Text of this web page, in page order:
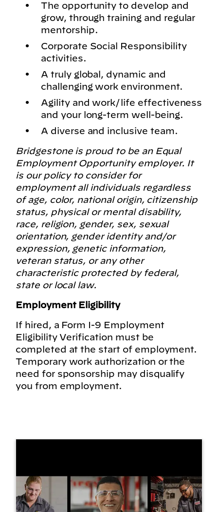
The opportunity to develop and
grow, through training and regular
mentorship.
Corporate Social Responsibility
activities.
A truly global, dynamic and
challenging work environment.
Agility and work/life effectiveness
and your long-term well-being.
A diverse and inclusive team.
Bridgestone is proud to be an Equal
Employment Opportunity employer. It
is our policy to consider for
employment all individuals regardless
of age, color, national origin, citizenship
status, physical or mental disability,
race, religion, gender, sex, sexual
orientation, gender identity and/or
expression, genetic information,
veteran status, or any other
characteristic protected by federal,
state or local law.
Employment Eligibility
If hired, a Form I-9 Employment
Eligibility Verification must be
completed at the start of employment.
Temporary work authorization or the
need for sponsorship may disqualify
you from employment.